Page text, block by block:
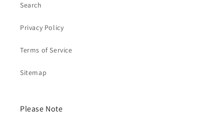
Search
Privacy Policy
Terms of Service
Sitemap
Please Note